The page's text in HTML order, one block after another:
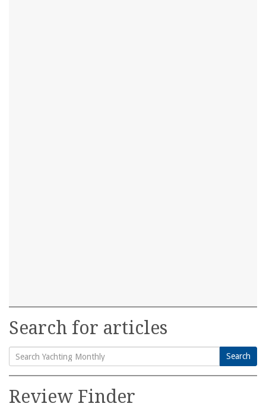
Search for articles
Search
for:
Search
Review Finder